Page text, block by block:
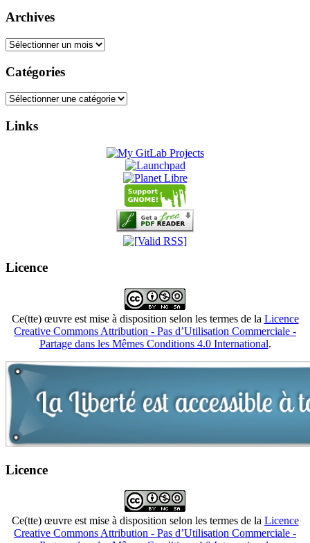
Archives
Archives
Catégories
Catégories
Links
Licence
Ce(tte) œuvre est mise à disposition selon les termes de la Licence
Creative Commons Attribution - Pas d’Utilisation Commerciale -
Partage dans les Mêmes Conditions 4.0 International.
Licence
Ce(tte) œuvre est mise à disposition selon les termes de la Licence
Creative Commons Attribution - Pas d’Utilisation Commerciale -